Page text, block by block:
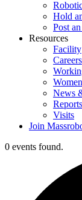
Hold
Post
Resources
Facility
Careers
News
Visits
Join
0 events found.